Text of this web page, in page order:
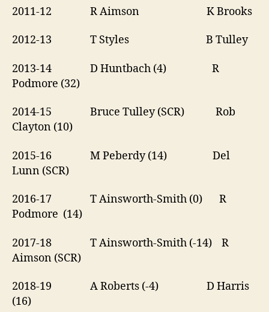
2011-12 R Aimson K Brooks
2012-13 T Styles B Tulley
2013-14 D Huntbach (4) R
Podmore (32)
2014-15 Bruce Tulley (SCR) Rob
Clayton (10)
2015-16 M Peberdy (14) Del
Lunn (SCR)
2016-17 T Ainsworth-Smith (0) R
Podmore (14)
2017-18 T Ainsworth-Smith (-14) R
Aimson (SCR)
2018-19 A Roberts (-4) D Harris
(16)